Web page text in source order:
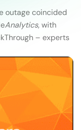
outage coincided
Analytics, with
– experts